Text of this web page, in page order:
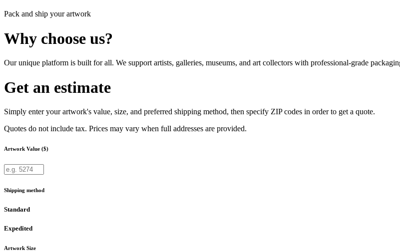
Pack and ship your artwork
Why choose us?
Our unique platform is built for all. We support artists, galleries, museums, and art collectors with professional-grade
Get an estimate
Simply enter your artwork's value, size, and preferred shipping method, then specify ZIP codes in order to get a quote.
Quotes do not include tax. Prices may vary when full addresses are provided.
Artwork Value ($)
Shipping method
Standard
Expedited
Artwork Size